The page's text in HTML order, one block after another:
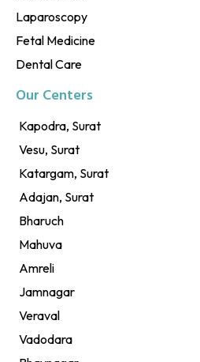
Laparoscopy
Fetal Medicine
Dental Care
Our Centers
Kapodra, Surat
Vesu, Surat
Katargam, Surat
Adajan, Surat
Bharuch
Mahuva
Amreli
Jamnagar
Veraval
Vadodara